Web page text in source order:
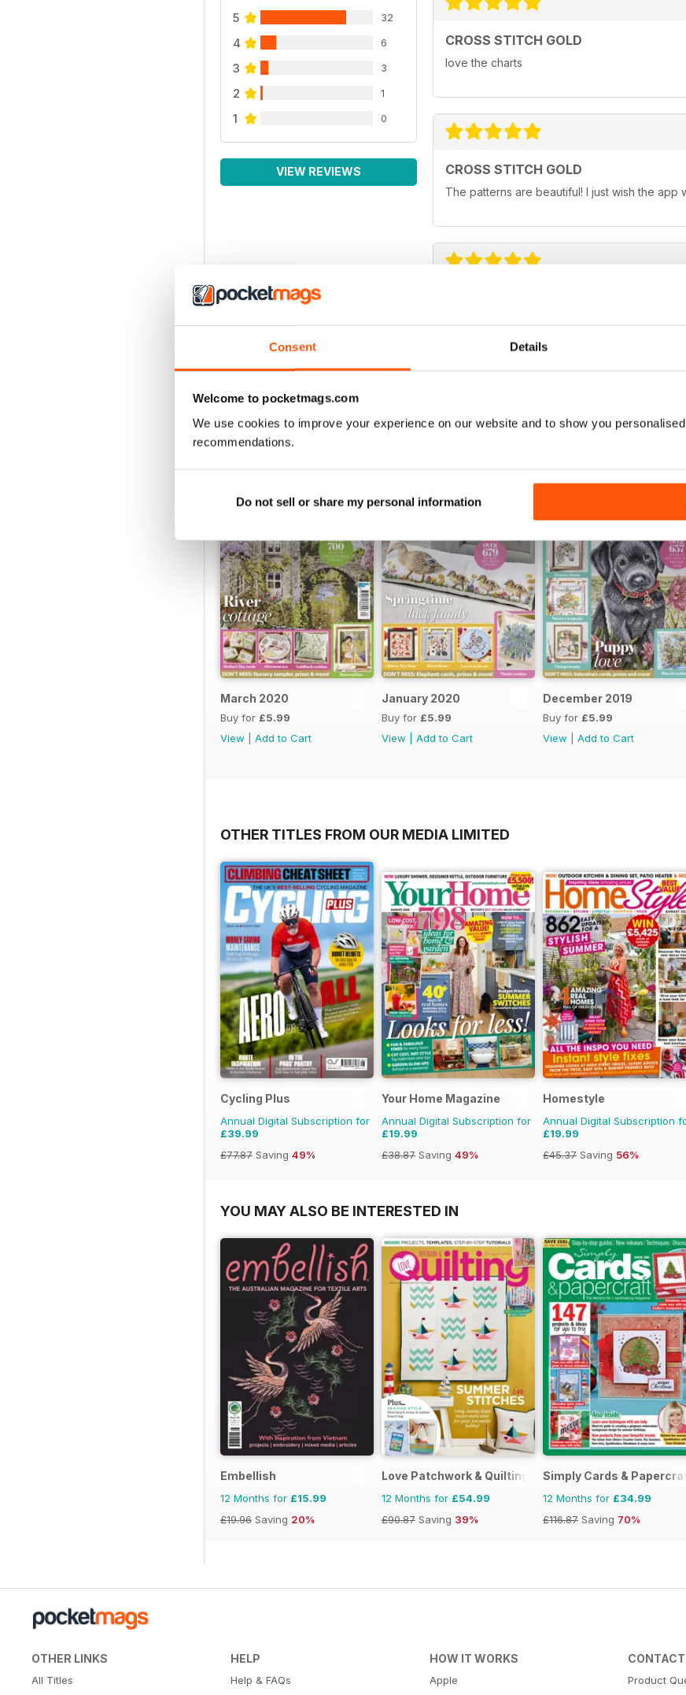
Consent Details
Welcome to pocketmags.com
We use cookies to improve your experience on our website and to show you
recommendations.
Do not sell or share my personal information
5 32
4 6
3 3
2 1
1 0
VIEW REVIEWS
CROSS STITCH GOLD
love the charts
CROSS STITCH GOLD
The patterns are beautiful! I just wish the app
BACK ISSUES
March 2020
Buy for £5.99
View
Add to Cart
January 2020
Buy for £5.99
View
Add to Cart
December 2019
Buy for £5.99
View
Add to Cart
OTHER TITLES FROM OUR MEDIA LIMITED
Cycling Plus
Annual Digital Subscription for
£39.99
£77.87 Saving 49%
Your Home Magazine
Annual Digital Subscription for
£19.99
£38.87 Saving 49%
Homestyle
Annual Digital Subscription
£19.99
£45.37 Saving 56%
YOU MAY ALSO BE INTERESTED IN
Embellish
12 Months for £15.99
£19.96 Saving 20%
Love Patchwork & Quilting
12 Months for £54.99
£90.87 Saving 39%
Simply Cards & Papercraft
12 Months for £34.99
£116.87 Saving 70%
OTHER LINKS
All Titles
HELP
Help & FAQs
HOW IT WORKS
Apple
CONTACT
Product